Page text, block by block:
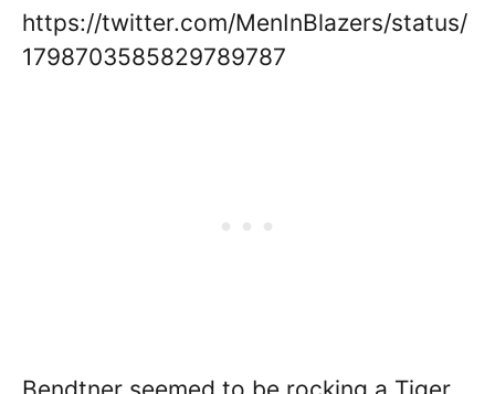
https://twitter.com/MenInBlazers/status/
1798703585829789787